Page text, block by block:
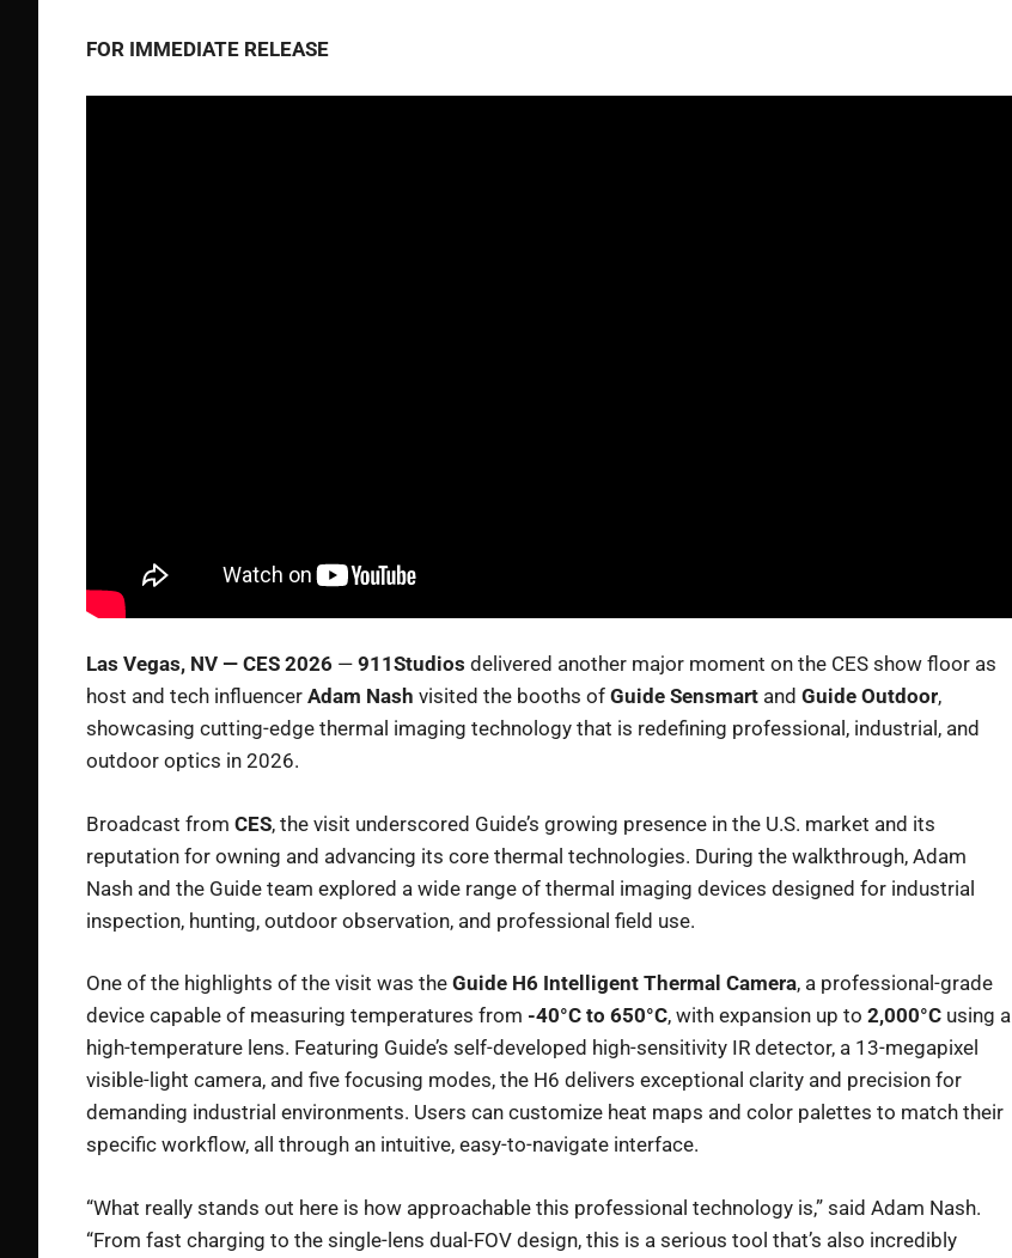
FOR IMMEDIATE RELEASE
Las Vegas, NV — CES 2026 — 911Studios delivered another major moment on the CES show floor as
host and tech influencer Adam Nash visited the booths of Guide Sensmart and Guide Outdoor,
showcasing cutting-edge thermal imaging technology that is redefining professional, industrial, and
outdoor optics in 2026.
Broadcast from CES, the visit underscored Guide’s growing presence in the U.S. market and its
reputation for owning and advancing its core thermal technologies. During the walkthrough, Adam
Nash and the Guide team explored a wide range of thermal imaging devices designed for industrial
inspection, hunting, outdoor observation, and professional field use.
One of the highlights of the visit was the Guide H6 Intelligent Thermal Camera, a professional-grade
device capable of measuring temperatures from -40°C to 650°C, with expansion up to 2,000°C using a
high-temperature lens. Featuring Guide’s self-developed high-sensitivity IR detector, a 13-megapixel
visible-light camera, and five focusing modes, the H6 delivers exceptional clarity and precision for
demanding industrial environments. Users can customize heat maps and color palettes to match their
specific workflow, all through an intuitive, easy-to-navigate interface.
“What really stands out here is how approachable this professional technology is,” said Adam Nash.
“From fast charging to the single-lens dual-FOV design, this is a serious tool that’s also incredibly